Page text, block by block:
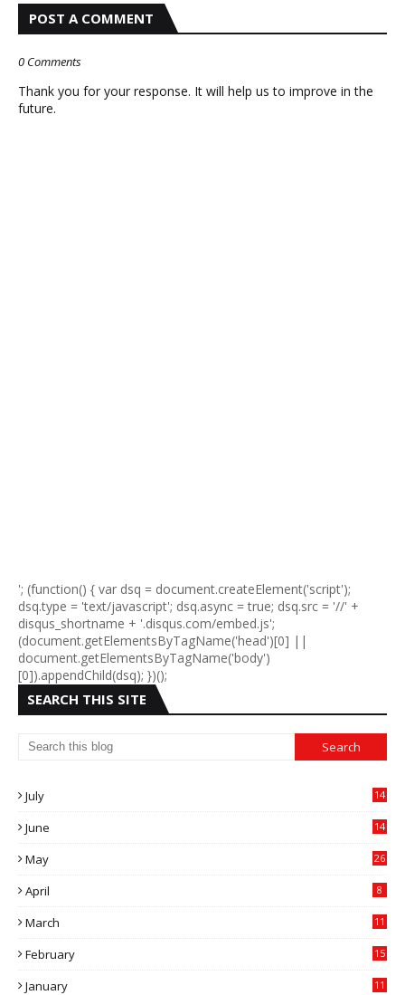
POST A COMMENT
0 Comments
Thank you for your response. It will help us to improve in the
future.
'; (function() { var dsq = document.createElement('script');
dsq.type = 'text/javascript'; dsq.async = true; dsq.src = '//' +
disqus_shortname + '.disqus.com/embed.js';
(document.getElementsByTagName('head')[0] ||
document.getElementsByTagName('body')
[0]).appendChild(dsq); })();
SEARCH THIS SITE
July
14
June
14
May 26
April 8
March
11
February
15
January
11